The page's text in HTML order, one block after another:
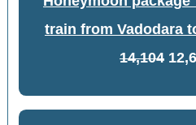
train from Vadodara
14,104